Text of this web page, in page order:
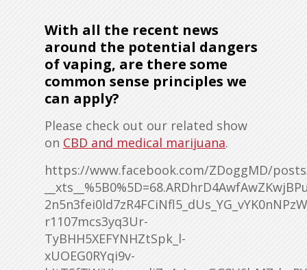
With all the recent news
around the potential dangers
of vaping, are there some
common sense principles we
can apply?
Please check out our related show
on CBD and medical marijuana.
https://www.facebook.com/ZDoggMD/
r1107mcs3yq3Ur-
TyBHH5XEFYNHZtSpk_l-
xUOEG0RYqi9v-